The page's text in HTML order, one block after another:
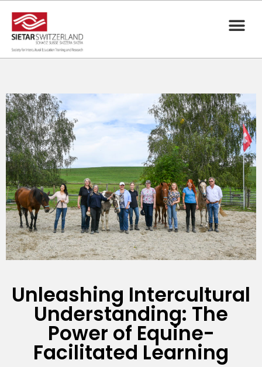
Unleashing Intercultural
Understanding: The
Power of Equine-
Facilitated Learning